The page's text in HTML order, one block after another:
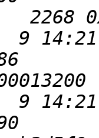
9
9